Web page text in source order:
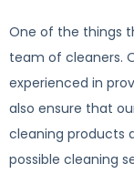
One of the things
team of cleaners.
experienced in
also ensure that
cleaning products
possible cleaning